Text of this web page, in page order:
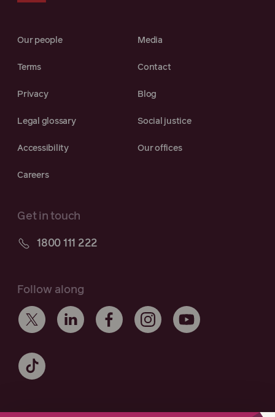
Our people Media
Terms Contact
Privacy Blog
Legal glossary Social justice
Accessibility Our offices
Careers
Get in touch
1800 111 222
Follow along